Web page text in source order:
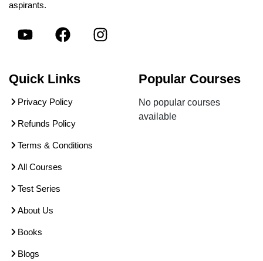
aspirants.
Quick Links
Privacy Policy
Refunds Policy
Terms & Conditions
All Courses
Test Series
About Us
Books
Blogs
Popular Courses
No popular courses
available